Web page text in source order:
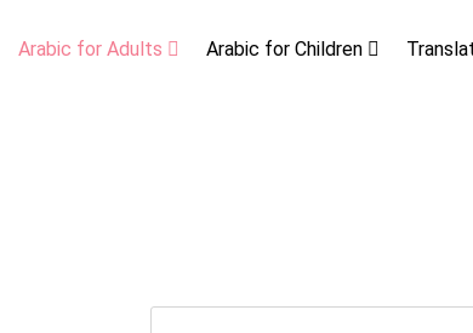
Arabic for Adults Arabic for Children